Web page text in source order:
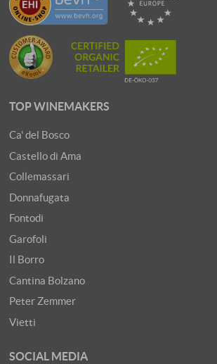
TOP WINEMAKERS
Ca' del Bosco
Castello di Ama
Collemassari
Donnafugata
Fontodi
Garofoli
Il Borro
Cantina Bolzano
Peter Zemmer
Vietti
SOCIAL MEDIA